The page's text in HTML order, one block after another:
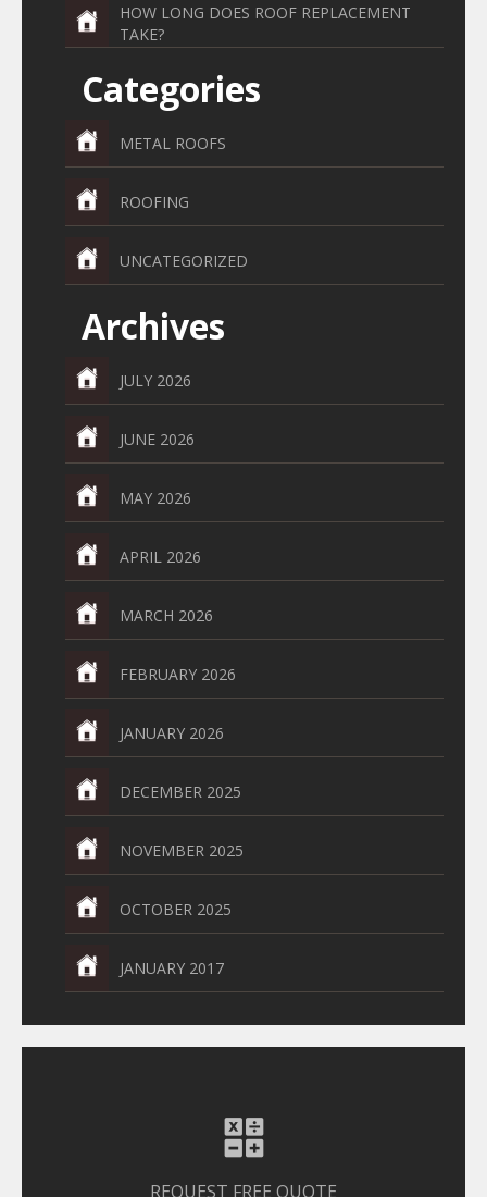
HOW LONG DOES ROOF REPLACEMENT
TAKE?
Categories
METAL ROOFS
ROOFING
UNCATEGORIZED
Archives
JULY 2026
JUNE 2026
MAY 2026
APRIL 2026
MARCH 2026
FEBRUARY 2026
JANUARY 2026
DECEMBER 2025
NOVEMBER 2025
OCTOBER 2025
JANUARY 2017
REQUEST FREE QUOTE